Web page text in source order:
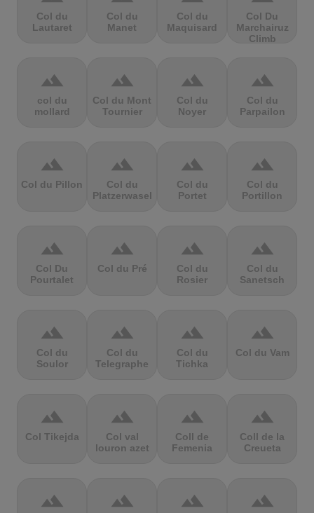
Col du
Lautaret
Col du
Manet
Col du
Maquisard
Col Du
Marchairuz
Climb
terrain
col du
mollard
terrain
Col du Mont
Tournier
terrain
Col du
Noyer
terrain
Col du
Parpailon
terrain
Col du Pillon
terrain
Col du
Platzerwasel
terrain
Col du
Portet
terrain
Col du
Portillon
terrain
Col Du
Pourtalet
terrain
Col du Pré
terrain
Col du
Rosier
terrain
Col du
Sanetsch
terrain
Col du
Soulor
terrain
Col du
Telegraphe
terrain
Col du
Tichka
terrain
Col du Vam
terrain
Col Tikejda
terrain
Col val
louron azet
terrain
Coll de
Femenia
terrain
Coll de la
Creueta
terrain terrain terrain terrain